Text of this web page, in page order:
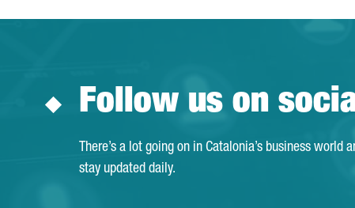
Follow us on
There’s a lot going on in Catalonia’s business world
stay updated daily.